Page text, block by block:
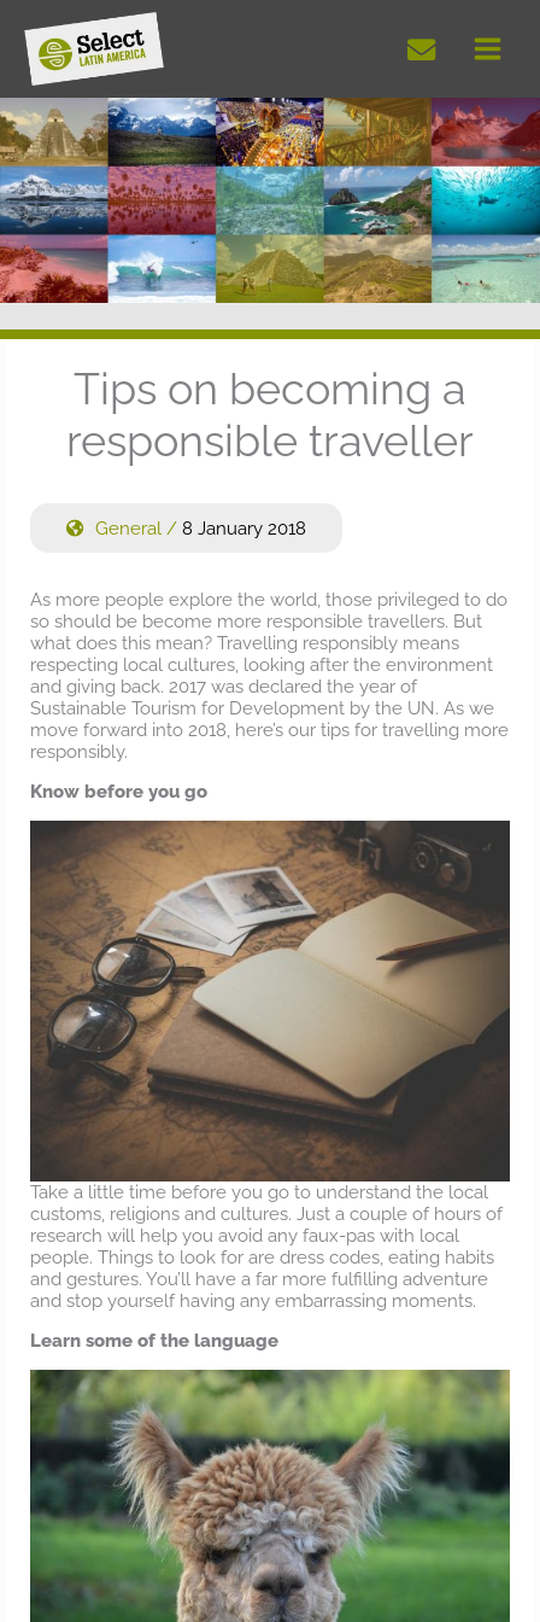
content
Tips on becoming a
responsible traveller
General / 8 January 2018
As more people explore the world, those privileged to do
so should be become more responsible travellers. But
what does this mean? Travelling responsibly means
respecting local cultures, looking after the environment
and giving back. 2017 was declared the year of
Sustainable Tourism for Development by the UN. As we
move forward into 2018, here’s our tips for travelling more
responsibly.
Know before you go
Take a little time before you go to understand the local
customs, religions and cultures. Just a couple of hours of
research will help you avoid any faux-pas with local
people. Things to look for are dress codes, eating habits
and gestures. You’ll have a far more fulfilling adventure
and stop yourself having any embarrassing moments.
Learn some of the language